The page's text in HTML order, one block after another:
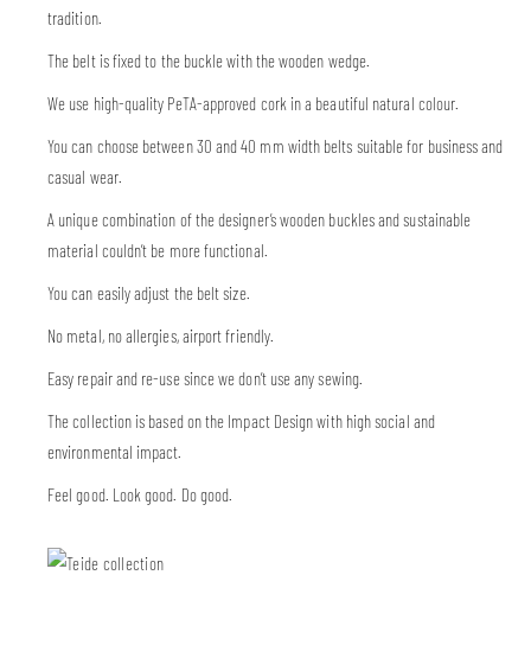
tradition.
The belt is fixed to the buckle with the wooden wedge.
We use high-quality PeTA-approved cork in a beautiful natural colour.
You can choose between 30 and 40 mm width belts suitable for business and
casual wear.
A unique combination of the designer’s wooden buckles and sustainable
material couldn’t be more functional.
You can easily adjust the belt size.
No metal, no allergies, airport friendly.
Easy repair and re-use since we don’t use any sewing.
The collection is based on the Impact Design with high social and
environmental impact.
Feel good. Look good. Do good.